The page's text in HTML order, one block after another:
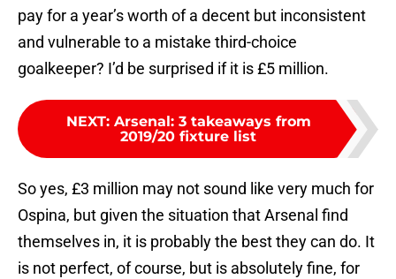
pay for a year’s worth of a decent but inconsistent
and vulnerable to a mistake third-choice
goalkeeper? I’d be surprised if it is £5 million.
NEXT: Arsenal: 3 takeaways from
2019/20 fixture list
So yes, £3 million may not sound like very much for
Ospina, but given the situation that Arsenal find
themselves in, it is probably the best they can do. It
is not perfect, of course, but is absolutely fine, for